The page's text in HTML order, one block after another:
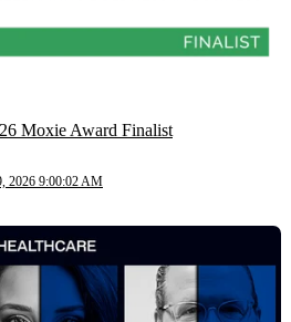
Moxie Award Finalist
2026 9:00:02 AM